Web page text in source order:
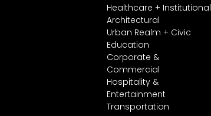
Healthcare + Institutional
Architectural
Urban Realm + Civic
Education
Corporate &
Commercial
Hospitality &
Entertainment
Transportation